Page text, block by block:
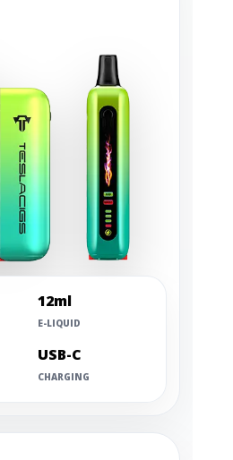
12ml
E-LIQUID
USB-C
CHARGING